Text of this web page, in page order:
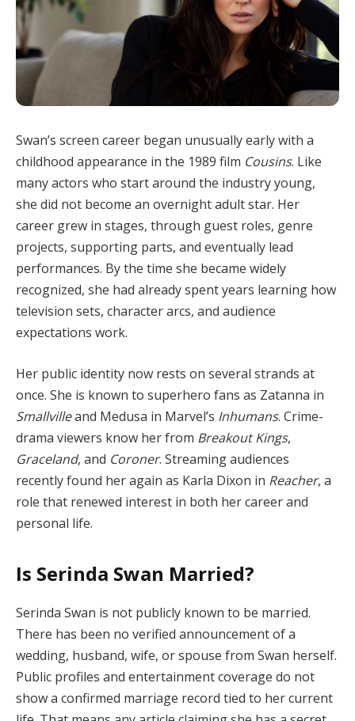
Swan’s screen career began unusually early with a
childhood appearance in the 1989 film Cousins. Like
many actors who start around the industry young,
she did not become an overnight adult star. Her
career grew in stages, through guest roles, genre
projects, supporting parts, and eventually lead
performances. By the time she became widely
recognized, she had already spent years learning how
television sets, character arcs, and audience
expectations work.
Her public identity now rests on several strands at
once. She is known to superhero fans as Zatanna in
Smallvilleand Medusa in Marvel’s Inhumans. Crime-
drama viewers know her from Breakout Kings,
Graceland, and Coroner. Streaming audiences
recently found her again as Karla Dixon in Reacher, a
role that renewed interest in both her career and
personal life.
Is Serinda Swan Married?
Serinda Swan is not publicly known to be married.
There has been no verified announcement of a
wedding, husband, wife, or spouse from Swan herself.
Public profiles and entertainment coverage do not
show a confirmed marriage record tied to her current